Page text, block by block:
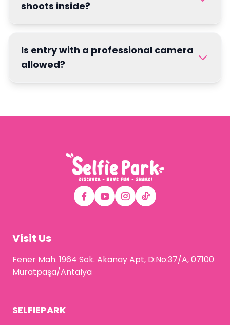
shoots inside?
Is entry with a professional camera
allowed?
Visit Us
Fener Mah. 1964 Sok. Akanay Apt, D:No:37/A, 07100
Muratpaşa/Antalya
SELFIEPARK